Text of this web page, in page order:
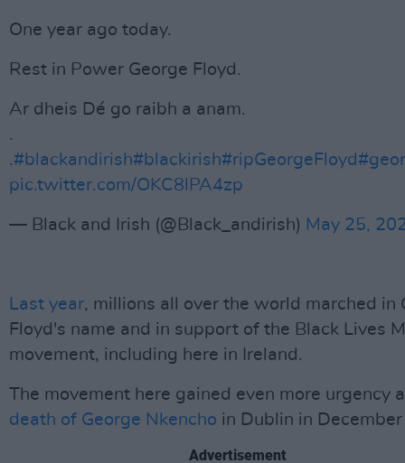
One year ago today.
Rest in Power George Floyd.
Ar dheis Dé go raibh a anam.
.
.#blackandirish#blackirish#ripGeorgeFloyd
pic.twitter.com/OKC8lPA4zp
— Black and Irish (@Black_andirish) May 25,
Last year, millions all over the world marched in
Floyd's name and in support of the Black Lives
movement, including here in Ireland.
The movement here gained even more urgency
death of George Nkencho in Dublin in
Advertisement